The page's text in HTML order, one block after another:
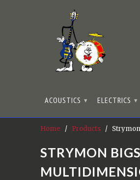
ACOUSTICS ▾ ELECTRICS ▾
Home / Products / Strymon
STRYMON